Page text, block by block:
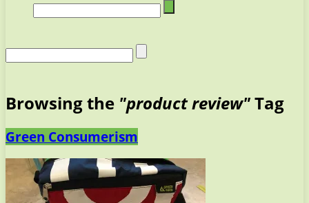
Browsing the "product review"Tag
Green Consumerism